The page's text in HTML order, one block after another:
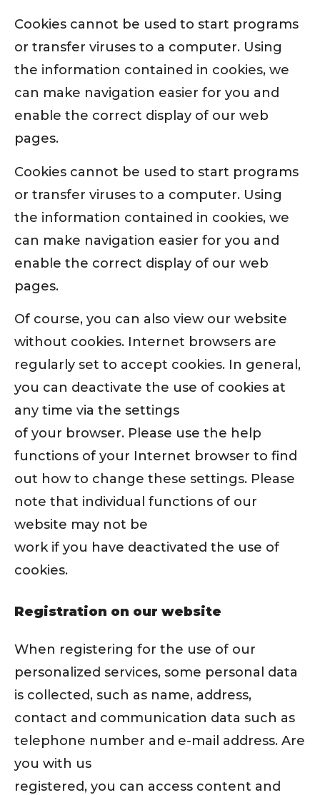
Cookies cannot be used to start programs
or transfer viruses to a computer. Using
the information contained in cookies, we
can make navigation easier for you and
enable the correct display of our web
pages.
Cookies cannot be used to start programs
or transfer viruses to a computer. Using
the information contained in cookies, we
can make navigation easier for you and
enable the correct display of our web
pages.
Of course, you can also view our website
without cookies. Internet browsers are
regularly set to accept cookies. In general,
you can deactivate the use of cookies at
any time via the settings
of your browser. Please use the help
functions of your Internet browser to find
out how to change these settings. Please
note that individual functions of our
website may not be
work if you have deactivated the use of
cookies.
Registration on our website
When registering for the use of our
personalized services, some personal data
is collected, such as name, address,
contact and communication data such as
telephone number and e-mail address. Are
you with us
registered, you can access content and